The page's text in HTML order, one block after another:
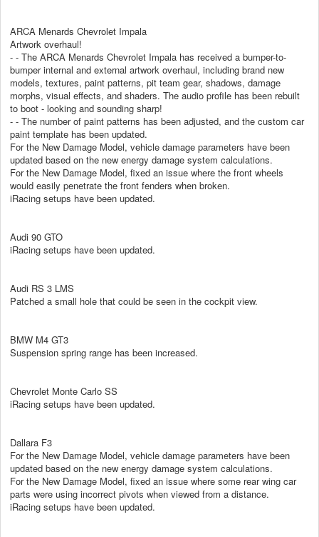
ARCA Menards Chevrolet Impala
Artwork overhaul!
- - The ARCA Menards Chevrolet Impala has received a bumper-to-
bumper internal and external artwork overhaul, including brand new
models, textures, paint patterns, pit team gear, shadows, damage
morphs, visual effects, and shaders. The audio profile has been rebuilt
to boot - looking and sounding sharp!
- - The number of paint patterns has been adjusted, and the custom car
paint template has been updated.
For the New Damage Model, vehicle damage parameters have been
updated based on the new energy damage system calculations.
For the New Damage Model, fixed an issue where the front wheels
would easily penetrate the front fenders when broken.
iRacing setups have been updated.
Audi 90 GTO
iRacing setups have been updated.
Audi RS 3 LMS
Patched a small hole that could be seen in the cockpit view.
BMW M4 GT3
Suspension spring range has been increased.
Chevrolet Monte Carlo SS
iRacing setups have been updated.
Dallara F3
For the New Damage Model, vehicle damage parameters have been
updated based on the new energy damage system calculations.
For the New Damage Model, fixed an issue where some rear wing car
parts were using incorrect pivots when viewed from a distance.
iRacing setups have been updated.